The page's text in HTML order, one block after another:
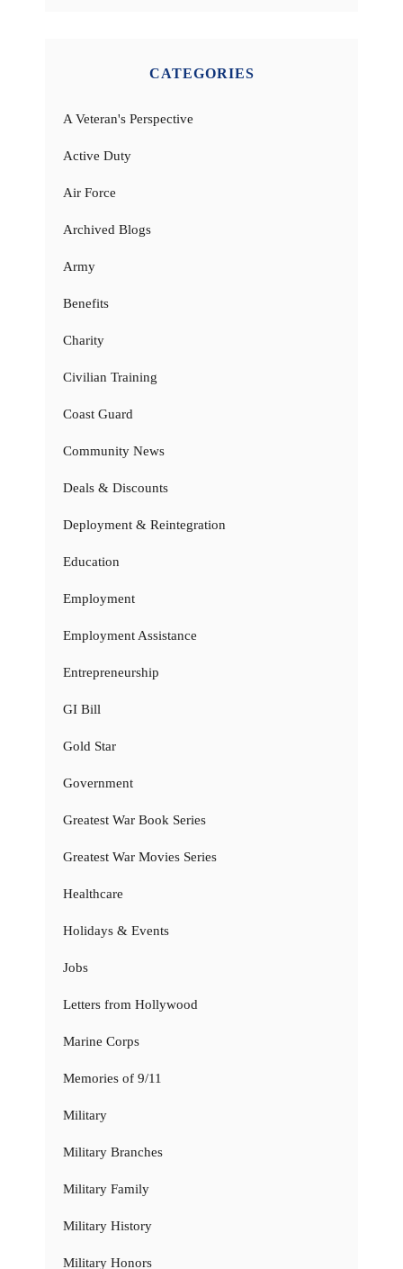
CATEGORIES
A Veteran's Perspective
Active Duty
Air Force
Archived Blogs
Army
Benefits
Charity
Civilian Training
Coast Guard
Community News
Deals & Discounts
Deployment & Reintegration
Education
Employment
Employment Assistance
Entrepreneurship
GI Bill
Gold Star
Government
Greatest War Book Series
Greatest War Movies Series
Healthcare
Holidays & Events
Jobs
Letters from Hollywood
Marine Corps
Memories of 9/11
Military
Military Branches
Military Family
Military History
Military Honors